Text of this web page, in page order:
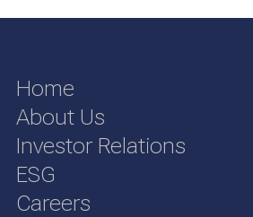
Home
About Us
Investor Relations
ESG
Careers